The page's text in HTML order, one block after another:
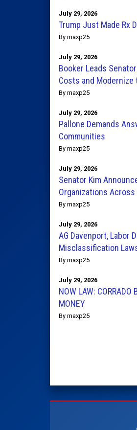
July 29, 2026
Trump Just Made Rx
By maxp25
July 29, 2026
Booker Leads
Costs and Modernize
By maxp25
July 29, 2026
Pallone Demands
Communities
By maxp25
July 29, 2026
Senator Kim
Organizations
By maxp25
July 29, 2026
AG Davenport, Labor
Misclassification
By maxp25
July 29, 2026
NOW LAW: CORRADO
MONEY
By maxp25